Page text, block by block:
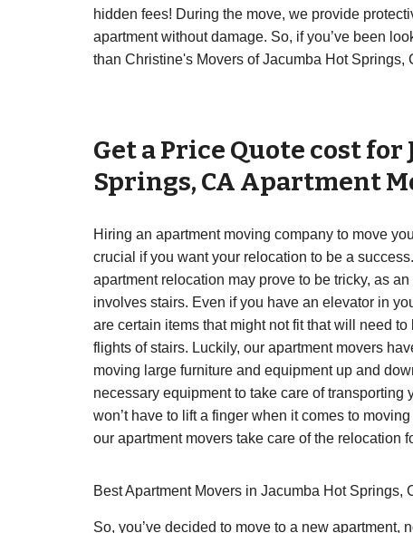
hidden fees! During the move, we provide
apartment without damage. So, if you’ve been
than Christine's Movers of Jacumba Hot
Get a Price Quote cost for
Springs, CA Apartment
Hiring an apartment moving company to move
crucial if you want your relocation to be a
apartment relocation may prove to be tricky, as
involves stairs. Even if you have an elevator in
are certain items that might not fit that will need
flights of stairs. Luckily, our apartment movers
moving large furniture and equipment up and
necessary equipment to take care of transporting
won’t have to lift a finger when it comes to
our apartment movers take care of the relocation
Best Apartment Movers in Jacumba Hot Springs,
So, you’ve decided to move to a new apartment,